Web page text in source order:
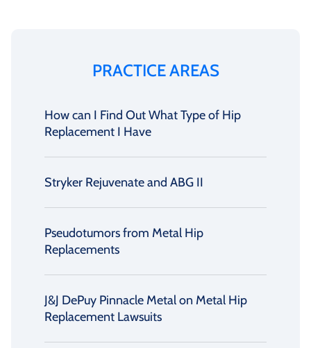
PRACTICE AREAS
How can I Find Out What Type of Hip
Replacement I Have
Stryker Rejuvenate and ABG II
Pseudotumors from Metal Hip
Replacements
J&J DePuy Pinnacle Metal on Metal Hip
Replacement Lawsuits